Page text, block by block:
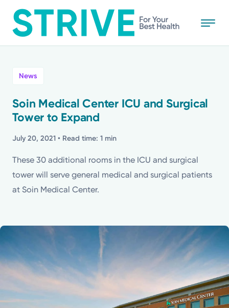
to
main
Powered by
Kettering Health is a faith-based health system of
medical centers, emergency centers, and outpatient
facilities. Our mission is to empower you to be your
Stories
Health Tips
Topics
News
Soin Medical Center ICU and Surgical
Tower to Expand
July 20, 2021 • Read time: 1 min
These 30 additional rooms in the ICU and surgical
tower will serve general medical and surgical patients
at Soin Medical Center.